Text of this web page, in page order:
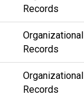
Records
Organizational
Records
Organizational
Records